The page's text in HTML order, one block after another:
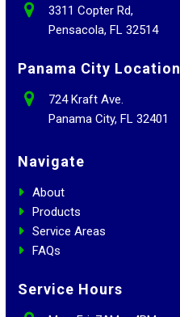
3311 Copter Rd,
Pensacola, FL 32514
Panama City Location
724 Kraft Ave.
Panama City, FL 32401
Navigate
About
Products
Service Areas
FAQs
Service Hours